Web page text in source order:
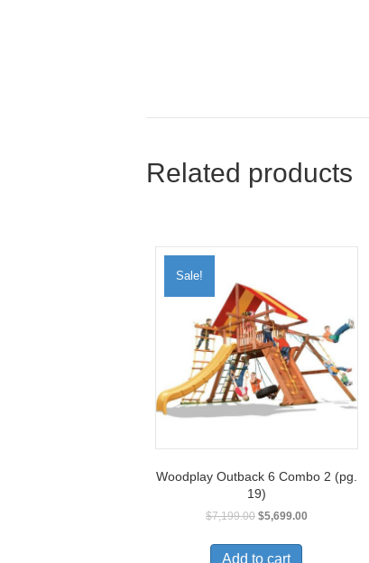
Related products
Sale!
Woodplay Outback 6 Combo 2 (pg.
19)
$7,199.00 $5,699.00
Add to cart